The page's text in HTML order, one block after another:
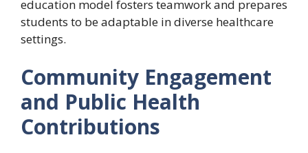
education model fosters teamwork and prepares
students to be adaptable in diverse healthcare
settings.
Community Engagement
and Public Health
Contributions